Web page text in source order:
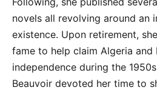
novels all revolving around an
existence. Upon retirement,
fame to help claim Algeria and
independence during the
Beauvoir devoted her time to